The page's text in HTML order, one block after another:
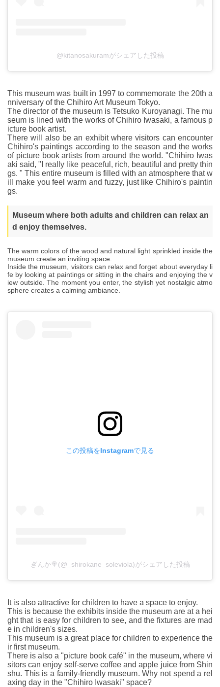
@kitanosakuramがシェアした投稿
This museum was built in 1997 to commemorate the 20th a
nniversary of the Chihiro Art Museum Tokyo.
The director of the museum is Tetsuko Kuroyanagi. The mu
seum is lined with the works of Chihiro Iwasaki, a famous p
icture book artist.
There will also be an exhibit where visitors can encounter
Chihiro's paintings according to the season and the works
of picture book artists from around the world. "Chihiro Iwas
aki said, "I really like peaceful, rich, beautiful and pretty thin
gs. " This entire museum is filled with an atmosphere that w
ill make you feel warm and fuzzy, just like Chihiro's paintin
gs.
Museum where both adults and children can relax an
d enjoy themselves.
The warm colors of the wood and natural light sprinkled inside the
museum create an inviting space.
Inside the museum, visitors can relax and forget about everyday li
fe by looking at paintings or sitting in the chairs and enjoying the v
iew outside. The moment you enter, the stylish yet nostalgic atmo
sphere creates a calming ambiance.
この投稿をInstagramで見る
ぎんか🍭(@_shirokane_soleviola)がシェアした投稿
It is also attractive for children to have a space to enjoy.
This is because the exhibits inside the museum are at a hei
ght that is easy for children to see, and the fixtures are mad
e in children's sizes.
This museum is a great place for children to experience the
ir first museum.
There is also a "picture book café" in the museum, where vi
sitors can enjoy self-serve coffee and apple juice from Shin
shu. This is a family-friendly museum. Why not spend a rel
axing day in the "Chihiro Iwasaki" space?